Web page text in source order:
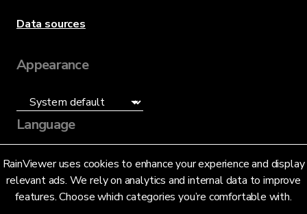
RainViewer uses cookies to enhance your experience and display
relevant ads. We rely on analytics and internal data to improve
features. Choose which categories you’re comfortable with.
Data sources
Appearance
Language
English (US)